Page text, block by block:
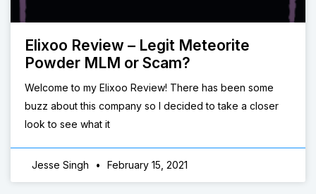
Elixoo Review – Legit Meteorite
Powder MLM or Scam?
Welcome to my Elixoo Review! There has been some
buzz about this company so I decided to take a closer
look to see what it
Jesse Singh February 15, 2021